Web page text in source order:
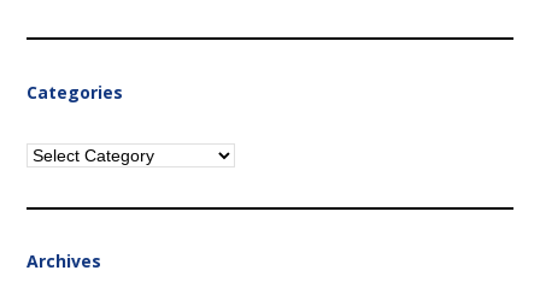
Categories
Categories
Archives